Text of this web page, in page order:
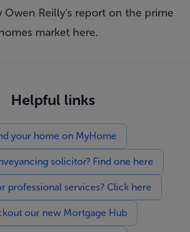
Owen Reilly's report on the prime
market here.
Helpful links
your home on MyHome
solicitor? Find one here
professional services? Click here
our new Mortgage Hub